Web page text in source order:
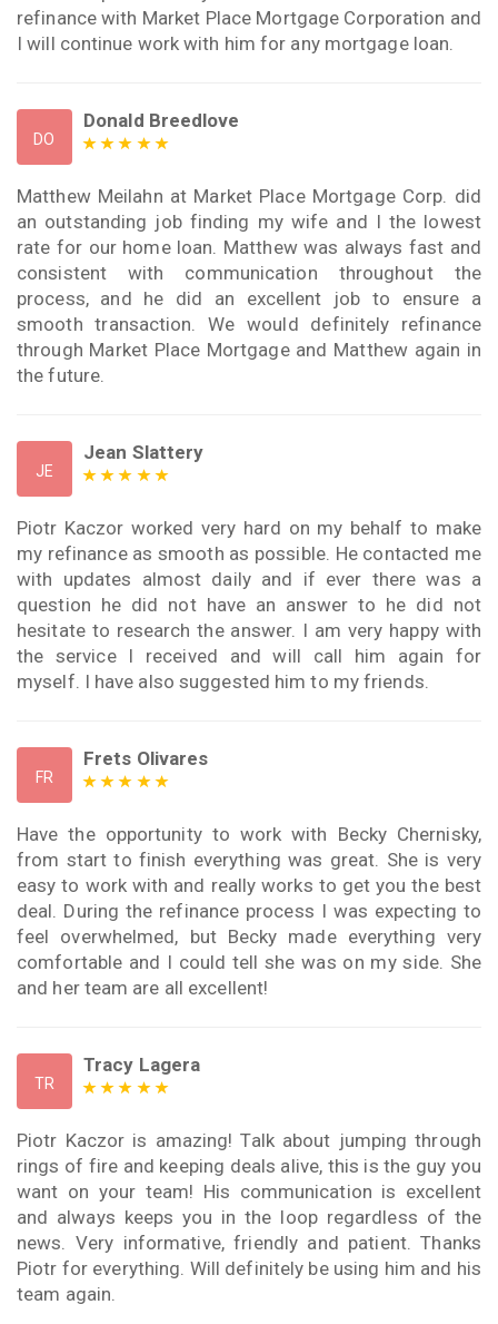
refinance with Market Place Mortgage Corporation and
I will continue work with him for any mortgage loan.
DO
Donald Breedlove
Matthew Meilahn at Market Place Mortgage Corp. did
an outstanding job finding my wife and I the lowest
rate for our home loan. Matthew was always fast and
consistent with communication throughout the
process, and he did an excellent job to ensure a
smooth transaction. We would definitely refinance
through Market Place Mortgage and Matthew again in
the future.
JE
Jean Slattery
Piotr Kaczor worked very hard on my behalf to make
my refinance as smooth as possible. He contacted me
with updates almost daily and if ever there was a
question he did not have an answer to he did not
hesitate to research the answer. I am very happy with
the service I received and will call him again for
myself. I have also suggested him to my friends.
FR
Frets Olivares
Have the opportunity to work with Becky Chernisky,
from start to finish everything was great. She is very
easy to work with and really works to get you the best
deal. During the refinance process I was expecting to
feel overwhelmed, but Becky made everything very
comfortable and I could tell she was on my side. She
and her team are all excellent!
TR
Tracy Lagera
Piotr Kaczor is amazing! Talk about jumping through
rings of fire and keeping deals alive, this is the guy you
want on your team! His communication is excellent
and always keeps you in the loop regardless of the
news. Very informative, friendly and patient. Thanks
Piotr for everything. Will definitely be using him and his
team again.